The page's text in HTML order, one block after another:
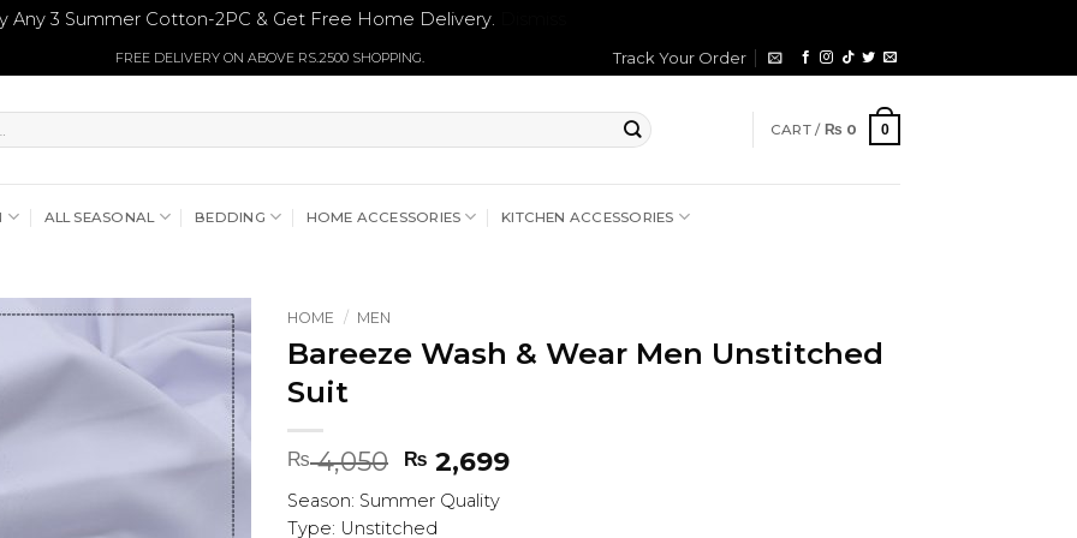
Any 3 Summer Cotton-2PC & Get Free Home Delivery.
FREE DELIVERY ON ABOVE RS.2500 SHOPPING. Track Your Order
CART / ₨ 0 0
ALL SEASONAL BEDDING HOME ACCESSORIES KITCHEN ACCESSORIES
HOME / MEN
Bareeze Wash & Wear Men Unstitched
Suit
₨4,050 Original
price
was:
₨ 2,699Current
Season: Summer Quality
Type: Unstitched